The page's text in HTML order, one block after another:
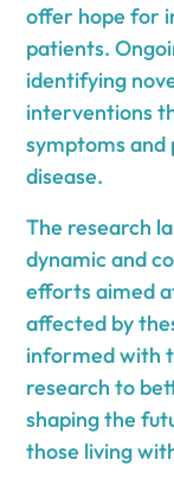
offer hope for
patients.
identifying
interventions
symptoms
disease.
The research
dynamic and
efforts aimed
affected by
informed with
research to
shaping the
those living